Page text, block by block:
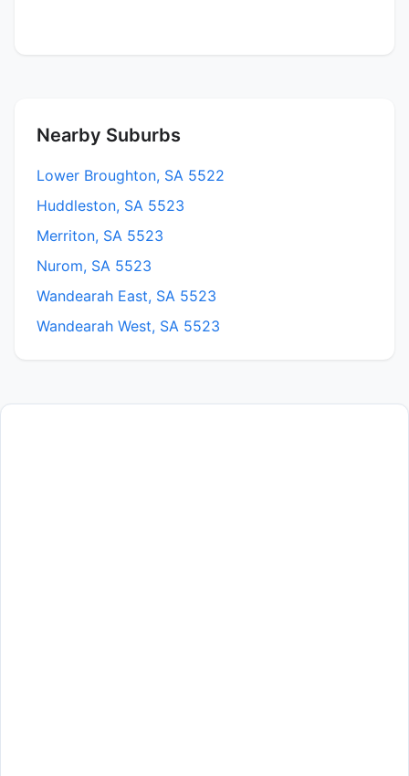
Nearby Suburbs
Lower Broughton, SA 5522
Huddleston, SA 5523
Merriton, SA 5523
Nurom, SA 5523
Wandearah East, SA 5523
Wandearah West, SA 5523